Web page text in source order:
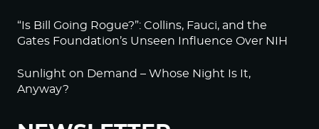
“Is Bill Going Rogue?”: Collins, Fauci, and the
Gates Foundation’s Unseen Influence Over NIH
Sunlight on Demand – Whose Night Is It,
Anyway?